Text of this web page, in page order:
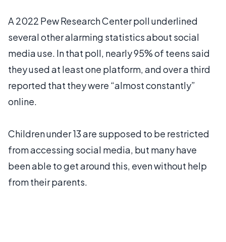
A 2022 Pew Research Center poll underlined
several other alarming statistics about social
media use. In that poll, nearly 95% of teens said
they used at least one platform, and over a third
reported that they were “almost constantly”
online.
Children under 13 are supposed to be restricted
from accessing social media, but many have
been able to get around this, even without help
from their parents.